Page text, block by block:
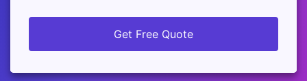
Get Free Quote